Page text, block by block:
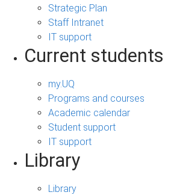
Strategic Plan
Staff Intranet
IT support
Current students
my.UQ
Programs and courses
Academic calendar
Student support
IT support
Library
Library